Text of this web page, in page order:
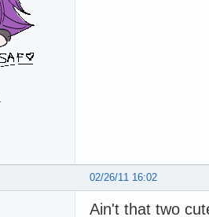
02/26/11 16:02
Ain't that two